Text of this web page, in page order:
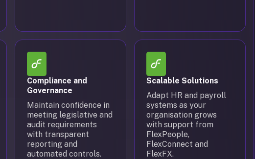
Compliance and
Governance
Maintain confidence in
meeting legislative and
audit requirements
with transparent
reporting and
automated controls.
Scalable Solutions
Adapt HR and payroll
systems as your
organisation grows
with support from
FlexPeople,
FlexConnect and
FlexFX.